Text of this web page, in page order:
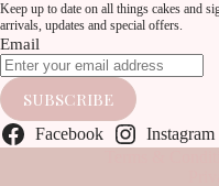
Keep up to date on all things cakes and
arrivals, updates and special offers.
Email
SUBSCRIBE
Facebook
Instagram